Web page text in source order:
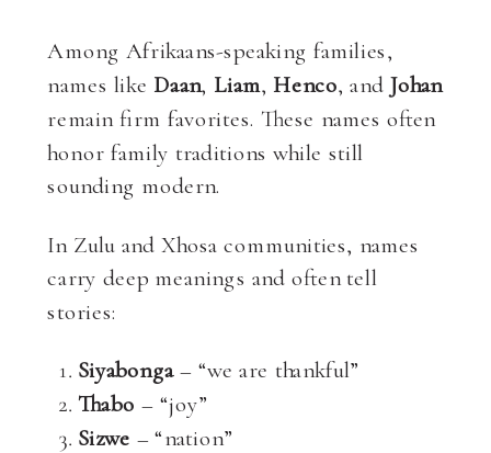
Among Afrikaans-speaking families,
names like Daan, Liam, Henco, and Johan
remain firm favorites. These names often
honor family traditions while still
sounding modern.
In Zulu and Xhosa communities, names
carry deep meanings and often tell
stories:
Siyabonga– “we are thankful”
Thabo – “joy”
Sizwe – “nation”